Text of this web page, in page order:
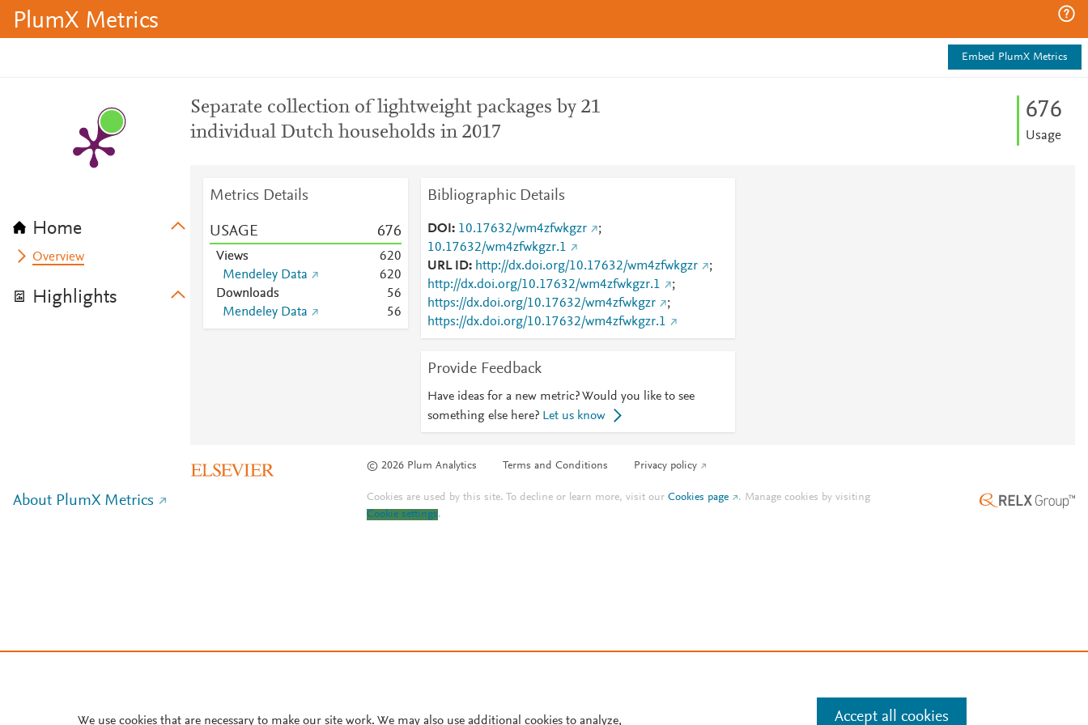
PlumX Metrics
Embed PlumX Metrics
Home
Overview
Highlights
Separate collection of lightweight packages by 21
individual Dutch households in 2017
676
Usage
Metrics Details
USAGE 676
Views 620
Mendeley Data
620
Downloads
56
Mendeley Data
56
Bibliographic Details
DOI 10.17632/wm4zfwkgzr
;
10.17632/wm4zfwkgzr.1
URL ID
http://dx.doi.org/10.17632/wm4zfwkgzr
;
http://dx.doi.org/10.17632/wm4zfwkgzr.1
;
https://dx.doi.org/10.17632/wm4zfwkgzr
;
https://dx.doi.org/10.17632/wm4zfwkgzr.1
Provide Feedback
Have ideas for a new metric? Would you like to see
something else here? Let us know
© 2026 Plum Analytics Terms and Conditions Privacy policy
About PlumX Metrics Cookies are used by this site. To decline or learn more, visit ourCookies page . Manage cookies by visiting
Cookie settings.
We use cookies that are necessary to make our site work. We may also use additional cookies to analyze, Accept all cookies